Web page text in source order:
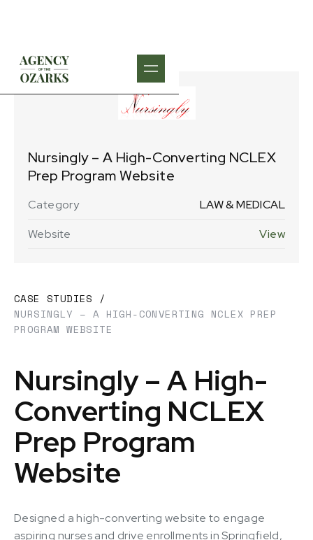
CASE STUDIES /
NURSINGLY – A HIGH-CONVERTING NCLEX PREP
PROGRAM WEBSITE
Nursingly – A High-
Converting NCLEX
Prep Program
Website
Designed a high-converting website to engage
aspiring nurses and drive enrollments in Springfield,
Nursingly – A High-Converting NCLEX
Prep Program Website
Category
LAW & MEDICAL
Website
View